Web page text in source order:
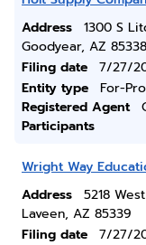
Address
1300 S
Goodyear, AZ 85338
Filing date
7/27/
Entity type
For-
Registered Agent
Participants
Wright Way
Address
5218
Laveen, AZ 85339
Filing date
7/27/